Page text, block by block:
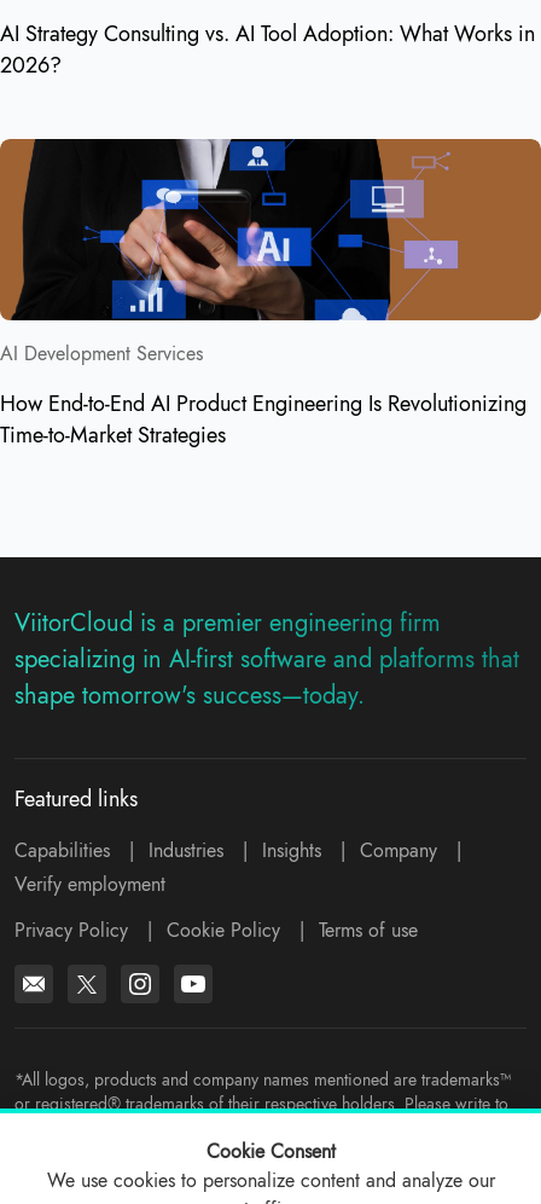
AI Strategy Consulting vs. AI Tool Adoption: What Works in
2026?
AI Development Services
How End-to-End AI Product Engineering Is Revolutionizing
Time-to-Market Strategies
ViitorCloud is a premier engineering firm
specializing in AI-first software and platforms that
shape tomorrow's success—today.
Featured links
Capabilities | Industries | Insights | Company
|
Verify employment
Privacy Policy
| Cookie Policy | Terms of use
*All logos, products and company names mentioned are trademarks™
or registered® trademarks of their respective holders. Please write to
Cookie Consent
We use cookies to personalize content and analyze our